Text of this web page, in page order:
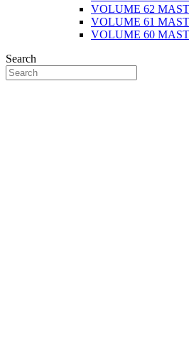
VOLUME 62
VOLUME 61
VOLUME 60
Search